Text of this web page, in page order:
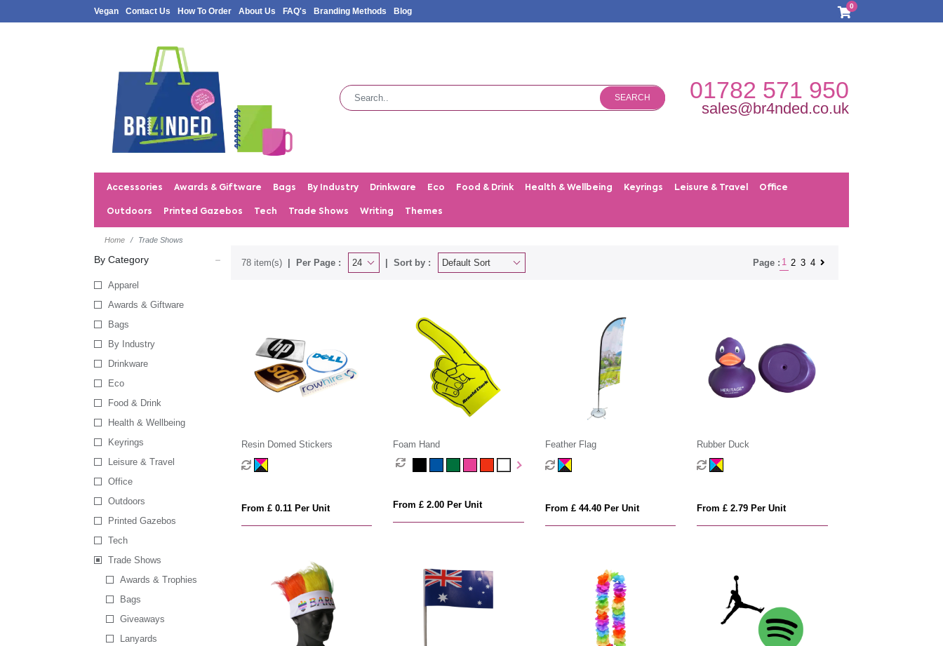
Vegan Contact Us How To Order About Us FAQ's Branding Methods Blog
0
SEARCH 01782 571 950
sales@br4nded.co.uk
Accessories Awards & Giftware Bags By Industry Drinkware Eco Food & Drink Health & Wellbeing Keyrings Leisure & Travel Office
Outdoors Printed Gazebos Tech Trade Shows Writing Themes
Home Trade Shows
By Category
Apparel
Awards & Giftware
Bags
By Industry
Drinkware
Eco
Food & Drink
Health & Wellbeing
Keyrings
Leisure & Travel
Office
Outdoors
Printed Gazebos
Tech
Trade Shows
Awards & Trophies
Bags
Giveaways
Lanyards
78 item(s) Per Page : Sort by : Page : 1 2 3 4
Resin Domed Stickers
From £ 0.11 Per Unit
Foam Hand
From £ 2.00 Per Unit
Feather Flag
From £ 44.40 Per Unit
Rubber Duck
From £ 2.79 Per Unit